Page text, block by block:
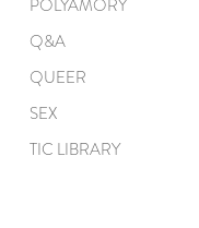
POLYAMORY
Q&A
QUEER
SEX
TIC LIBRARY